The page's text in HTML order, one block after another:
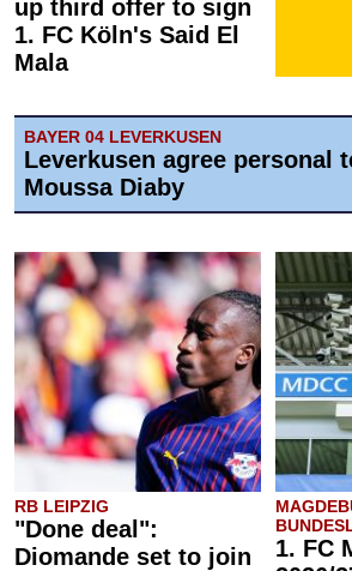
up third offer to sign
1. FC Köln's Said El
Mala
BAYER 04 LEVERKUSEN
Leverkusen agree personal
Moussa Diaby
RB LEIPZIG
"Done deal":
Diomande set to join
1. FC